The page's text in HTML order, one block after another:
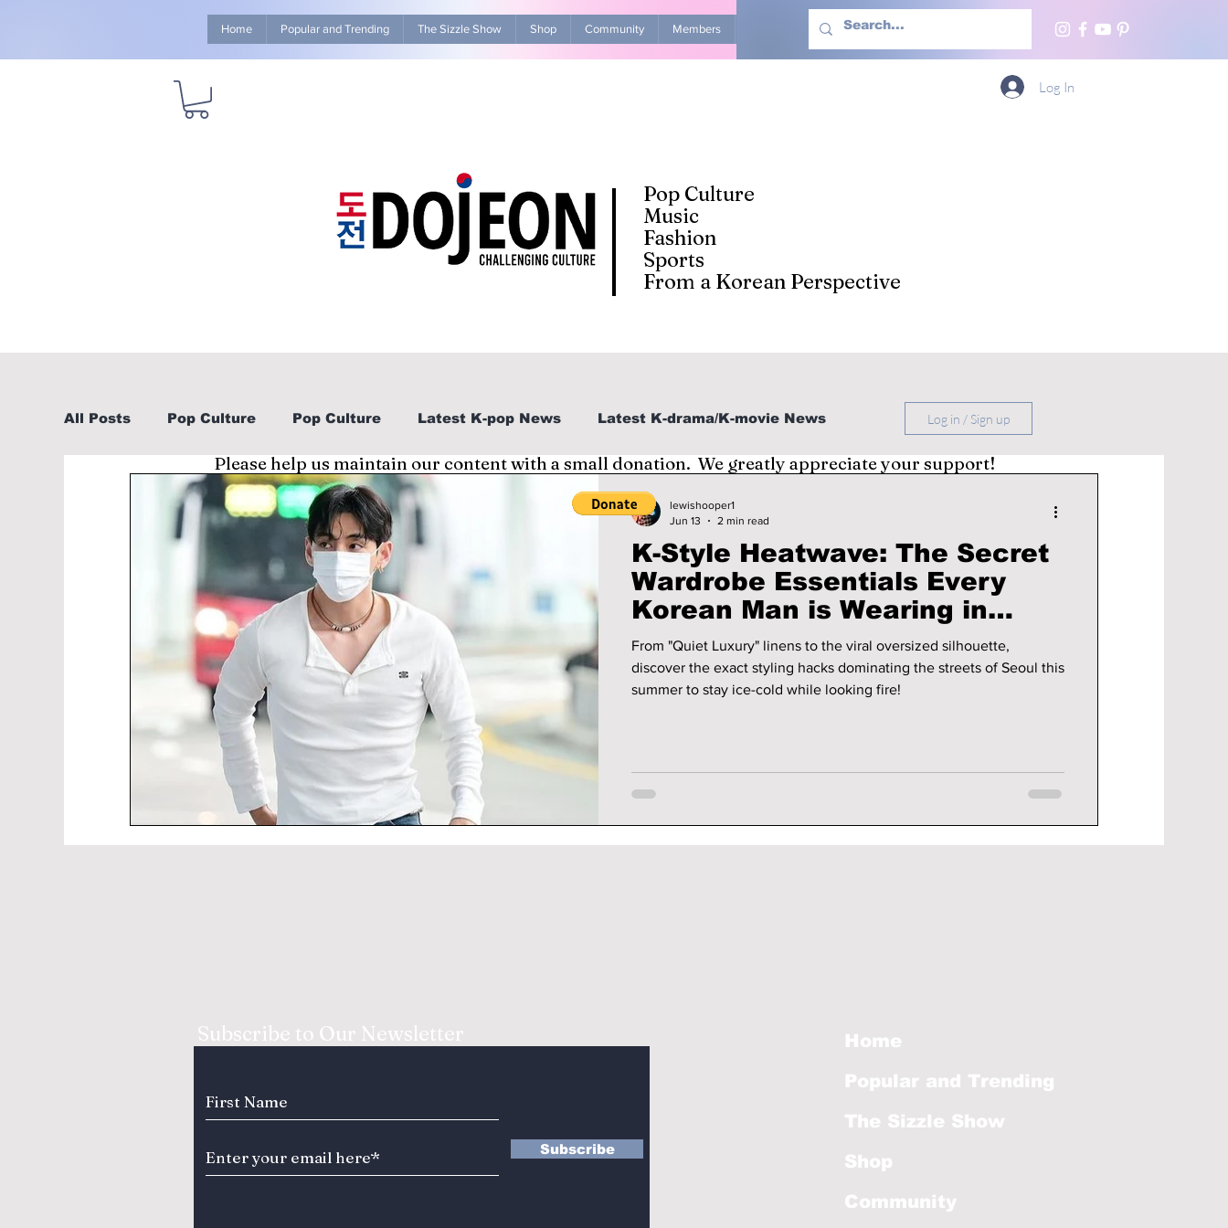
Home Popular and Trending The Sizzle Show Shop Community Members Advertise With Us More
Pop Culture
Music
Fashion
Sports
From a Korean Perspective
Log In
All Posts Pop Culture Pop Culture Latest K-pop News Latest K-drama/K-movie News
Explore/Eat Korea Like A Local K-beauty/K-fashion Tech/Gaming
Learn Korean By K-dramas/K-pop Life in Korea
Log in / Sign up
K-Style Heatwave: The Secret
Wardrobe Essentials Every
Korean Man is Wearing in
2026!
From "Quiet Luxury" linens to the viral oversized silhouette,
discover the exact styling hacks dominating the streets of Seoul this
summer to stay ice-cold while looking fire!
lewishooper1
Jun 13
2 min read
Please help us maintain our content with a small donation. We greatly appreciate your support!
Subscribe to Our Newsletter
Subscribe
Home
Popular and Trending
The Sizzle Show
Shop
Community